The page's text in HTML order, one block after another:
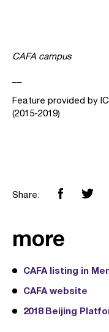
CAFA campus
Feature provided by
(2015-2019)
Share:
more
CAFA listing in
CAFA website
2018 Beijing